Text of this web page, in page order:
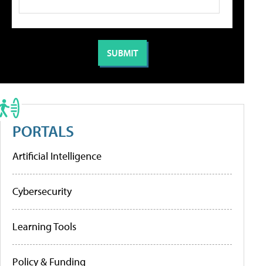
PORTALS
Artificial Intelligence
Cybersecurity
Learning Tools
Policy & Funding